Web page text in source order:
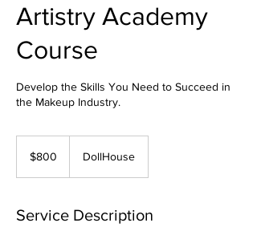
Artistry Academy
Course
Develop the Skills You Need to Succeed in
the Makeup Industry.
dollars$800 DollHouse
Service Description